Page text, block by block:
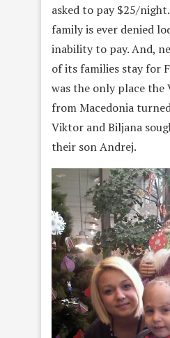
asked to pay $25/
family is ever denied
inability to pay. And,
of its families stay for
was the only place the
from Macedonia
Viktor and Biljana
their son Andrej.